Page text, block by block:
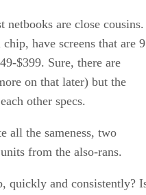
netbooks are close cousins.
have screens that are 9
$399. Sure, there are
on that later) but the
other specs.
all the sameness, two
from the also-rans.
quickly and consistently?